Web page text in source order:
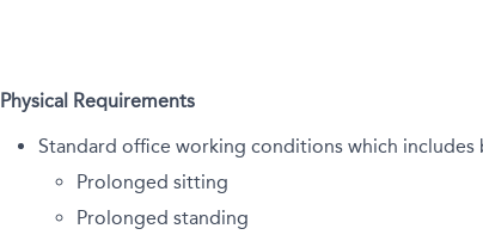
Physical Requirements
Standard office working conditions which
Prolonged sitting
Prolonged standing